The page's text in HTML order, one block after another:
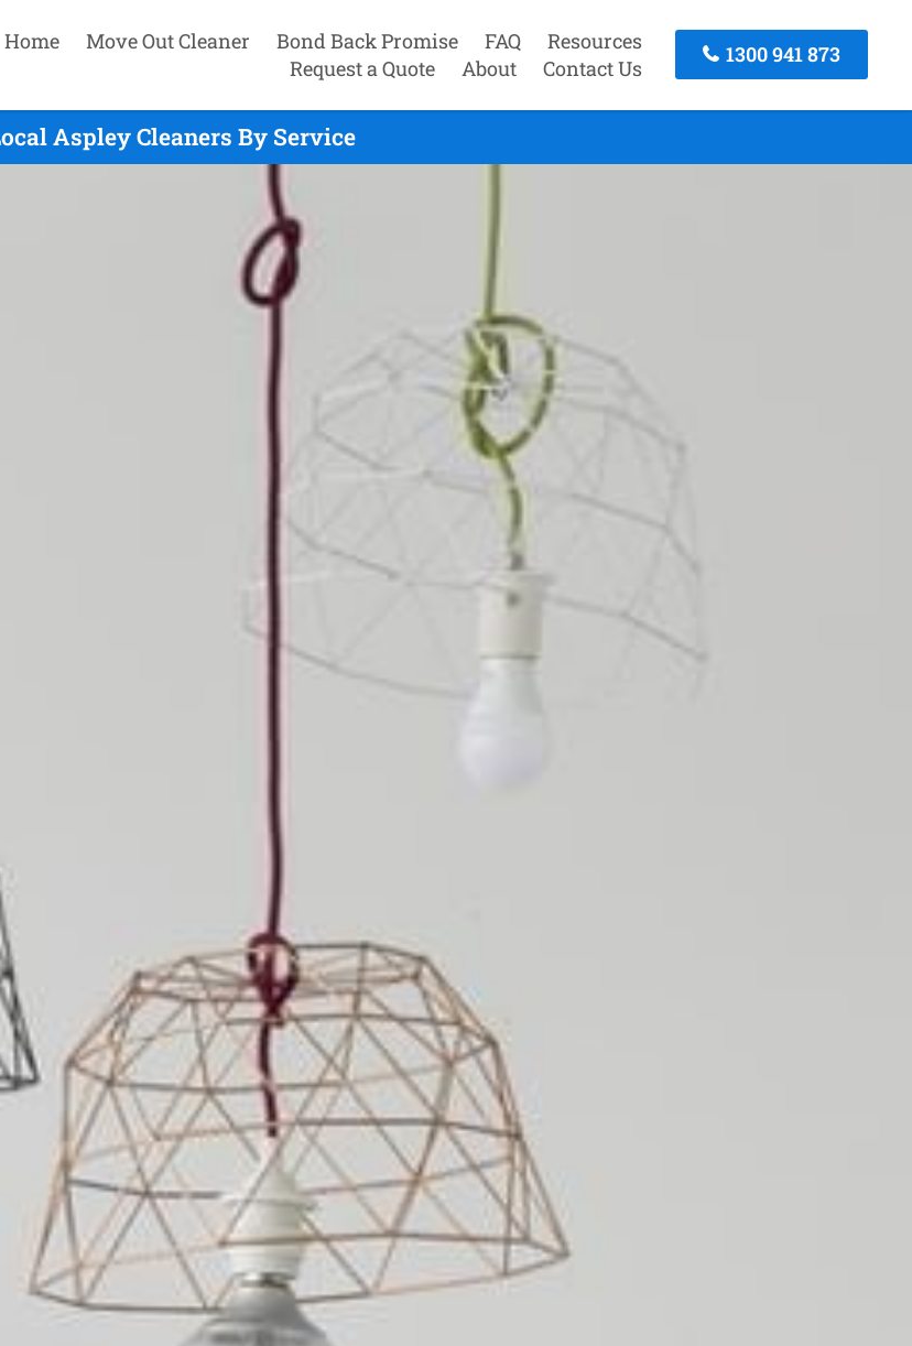
Home Move Out Cleaner Bond Back Promise FAQ
Resources
Request a Quote
About Contact Us
1300 941 873
Aspley Cleaners By Service